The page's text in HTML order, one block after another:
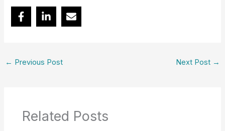
← Previous Post Next Post →
Related Posts